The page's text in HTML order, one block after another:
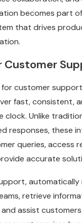
becomes part
that drives
Customer
customer
fast, consistent,
clock. Unlike
responses, these
queries, access
accurate
retrieve
assist